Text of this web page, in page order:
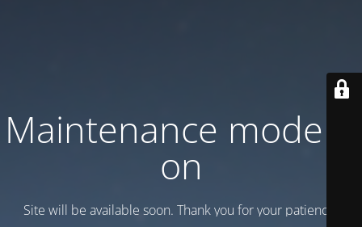
Maintenance mode is
on
Site will be available soon. Thank you for your patience!